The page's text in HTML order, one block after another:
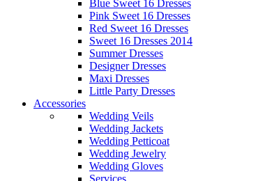
Blue Sweet 16 Dresses
Pink Sweet 16 Dresses
Red Sweet 16 Dresses
Sweet 16 Dresses 2014
Summer Dresses
Designer Dresses
Maxi Dresses
Little Party Dresses
Accessories
Wedding Veils
Wedding Jackets
Wedding Petticoat
Wedding Jewelry
Wedding Gloves
Services